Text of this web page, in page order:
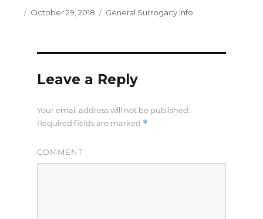
Posted
October 29, 2018 Categories
General Surrogacy Info
Leave a Reply
Your email address will not be published.
Required fields are marked *
COMMENT